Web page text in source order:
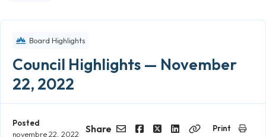
Board Highlights
Council Highlights — November
22, 2022
Posted
novembre 22, 2022
Share Print